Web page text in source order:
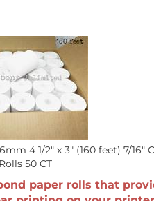
4 1/2" x 3" (160 feet) 7/16"
50 CT
paper rolls that
printing on your